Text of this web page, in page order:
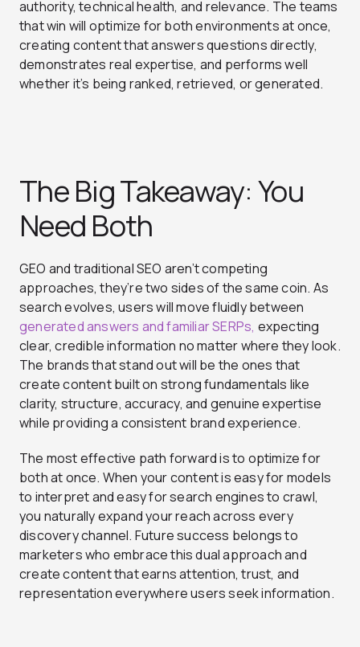
authority, technical health, and relevance. The teams
that win will optimize for both environments at once,
creating content that answers questions directly,
demonstrates real expertise, and performs well
whether it’s being ranked, retrieved, or generated.
The Big Takeaway: You
Need Both
GEO and traditional SEO aren’t competing
approaches, they’re two sides of the same coin. As
search evolves, users will move fluidly between
generated answers and familiar SERPs, expecting
clear, credible information no matter where they look.
The brands that stand out will be the ones that
create content built on strong fundamentals like
clarity, structure, accuracy, and genuine expertise
while providing a consistent brand experience.
The most effective path forward is to optimize for
both at once. When your content is easy for models
to interpret and easy for search engines to crawl,
you naturally expand your reach across every
discovery channel. Future success belongs to
marketers who embrace this dual approach and
create content that earns attention, trust, and
representation everywhere users seek information.